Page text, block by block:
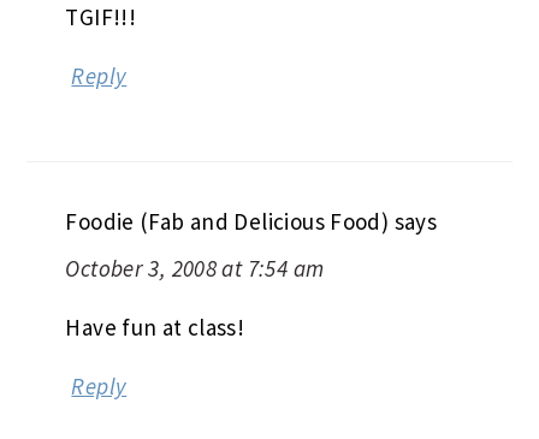
TGIF!!!
Reply
Foodie (Fab and Delicious Food) says
October 3, 2008 at 7:54 am
Have fun at class!
Reply